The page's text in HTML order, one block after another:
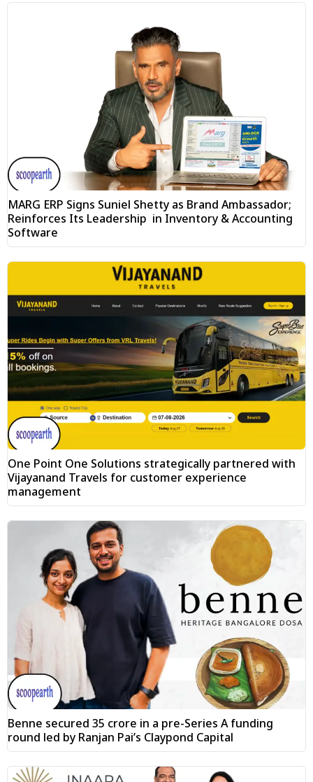
MARG ERP Signs Suniel Shetty as Brand Ambassador;
Reinforces Its Leadership in Inventory & Accounting
Software
One Point One Solutions strategically partnered with
Vijayanand Travels for customer experience
management
Benne secured ₹35 crore in a pre-Series A funding
round led by Ranjan Pai’s Claypond Capital